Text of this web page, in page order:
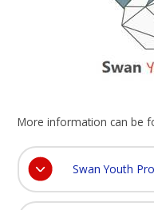
More information can be
Swan Youth